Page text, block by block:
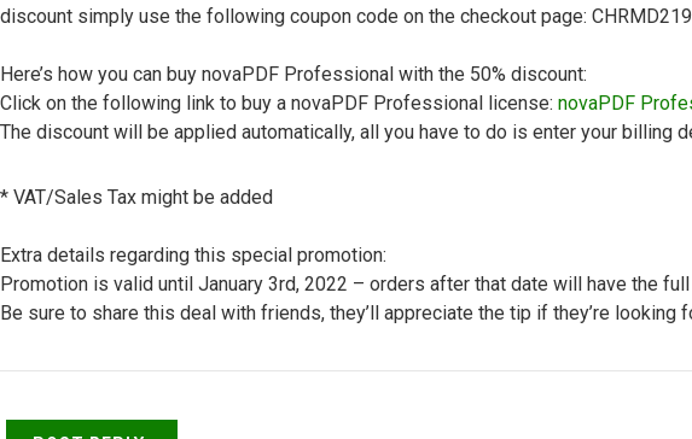
discount simply use the following coupon code on the checkout page:
Here’s how you can buy novaPDF Professional with the 50% discount:
Click on the following link to buy a novaPDF Professional license: novaPDF
The discount will be applied automatically, all you have to do is enter your billing
* VAT/Sales Tax might be added
Extra details regarding this special promotion:
Promotion is valid until January 3rd, 2022 – orders after that date will have the
Be sure to share this deal with friends, they’ll appreciate the tip if they’re looking
Top